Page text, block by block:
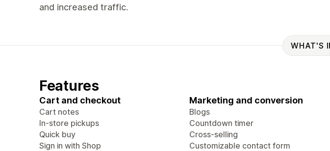
and increased traffic.
WHAT'S
Features
Cart and checkout
Cart notes
In-store pickups
Quick buy
Sign in with Shop
Marketing and conversion
Blogs
Countdown timer
Cross-selling
Customizable contact form